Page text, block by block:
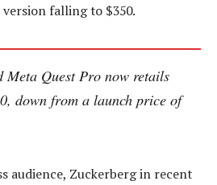
version falling to $350.
Meta Quest Pro now retails
down from a launch price of
audience, Zuckerberg in recent